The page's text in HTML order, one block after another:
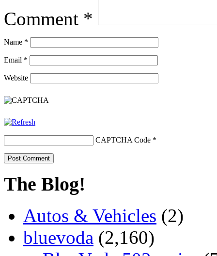
Comment *
Name *
Email *
Website
CAPTCHA Code *
The Blog!
Autos & Vehicles (2)
bluevoda (2,160)